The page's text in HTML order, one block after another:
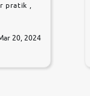
pratik ,
they
relaxed.
this
20, 2024